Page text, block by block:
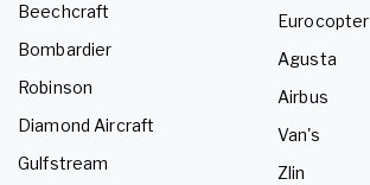
Beechcraft
Bombardier
Robinson
Diamond Aircraft
Gulfstream
Eurocopter
Agusta
Airbus
Van's
Zlin